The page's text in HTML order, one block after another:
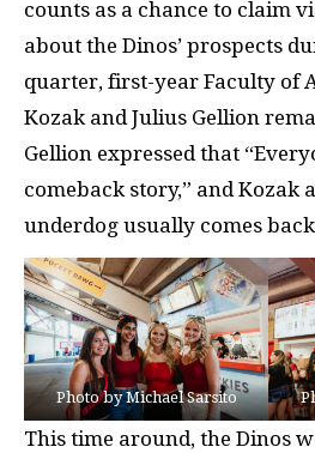
counts as a chance to claim
about the Dinos’ prospects
quarter, first-year Faculty of
Kozak and Julius Gellion
Gellion expressed that
comeback story,” and Kozak
underdog usually comes
Photo by Michael Sarsito
This time around, the Dinos